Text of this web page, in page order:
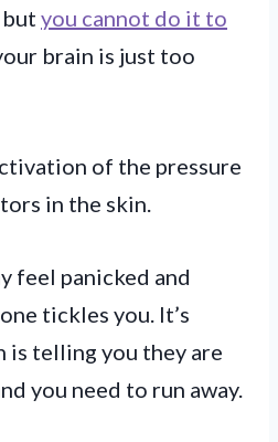
you cannot do it to
brain is just too
of the pressure
in the skin.
feel panicked and
tickles you. It’s
is telling you they are
you need to run away.